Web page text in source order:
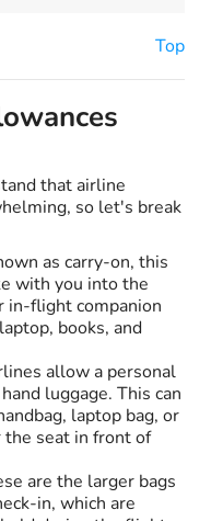
Top
that airline
so let's break
as carry-on, this
with you into the
in-flight companion
books, and
allow a personal
luggage. This can
laptop bag, or
the seat in front of
are the larger bags
in, which are